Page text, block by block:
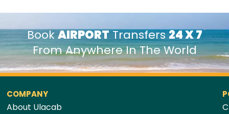
BookAIRPORTTransfers24 X 7
From Anywhere In The World
COMPANY
About Ulacab